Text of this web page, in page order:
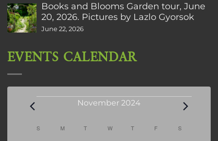
Books and Blooms Garden tour, June
20, 2026. Pictures by Lazlo Gyorsok
June 22, 2026
EVENTS CALENDAR
Events November 2024
Calendar
S SUNDAY
M MONDAY
T TUESDAY
W WEDNESDAY
T THURSDAY
F FRIDAYS